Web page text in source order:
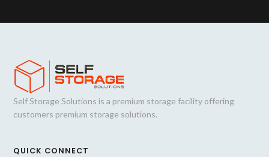
Self Storage Solutions is a premium storage facility offering
customers premium storage solutions.
QUICK CONNECT